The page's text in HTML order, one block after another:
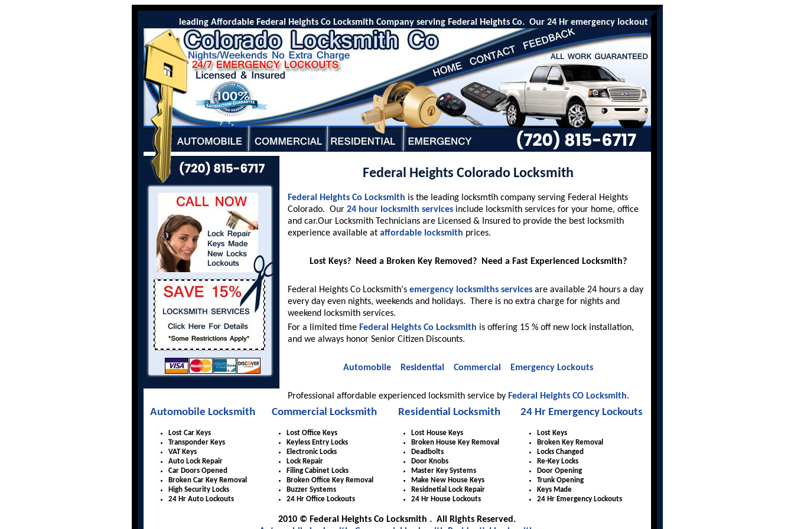
Colorado Locksmith Co is the leading Affordable Federal Heights Co Locksmith Company serving Federal Heights Co. Our 24 Hr emergency lockout services are available to all
Federal Heights Colorado Locksmith
Federal Heights Co Locksmith is the leading locksmtih company serving Federal Heights
Colorado. Our 24 hour locksmith servicesinclude locksmith services for your home, office
and car.Our Locksmith Technicians are Licensed & Insured to provide the best locksmith
experience available at affordable locksmith prices.
Lost Keys? Need a Broken Key Removed? Need a Fast Experienced Locksmith?
Federal Heights Co Locksmith's emergency locksmiths servicesare available 24 hours a day
every day even nights, weekends and holidays. There is no extra charge for nights and
weekend locksmith services.
For a limited time Federal Heights Co Locksmith is offering 15 % off new lock installation,
and we always honor Senior Citizen Discounts.
Automobile Residential Commercial Emergency Lockouts
Professional affordable experienced locksmith service by Federal Heights CO Locksmith.
Automobile Locksmith Commercial Locksmith Residential Locksmith 24 Hr Emergency Lockouts
Lost Car Keys
Transponder Keys
VAT Keys
Auto Lock Repair
Car Doors Opened
Broken Car Key Removal
High Security Locks
24 Hr Auto Lockouts
Lost Office Keys
Keyless Entry Locks
Electronic Locks
Lock Repair
Filing Cabinet Locks
Broken Office Key Removal
Buzzer Systems
24 Hr Office Lockouts
Lost House Keys
Broken House Key Removal
Deadbolts
Door Knobs
Master Key Systems
Make New House Keys
Residnetial Lock Repair
24 Hr House Lockouts
Lost Keys
Broken Key Removal
Locks Changed
Re-Key Locks
Door Opening
Trunk Opening
Keys Made
24 Hr Emergency Lockouts
2010 © Federal Heights Co Locksmith . All Rights Reserved.